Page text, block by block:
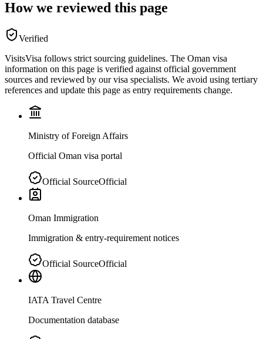
How we reviewed this page
Verified
VisitsVisa follows strict sourcing guidelines. The Oman visa
information on this page is verified against official government
sources and reviewed by our visa specialists. We avoid using tertiary
references and update this page as entry requirements change.
Ministry of Foreign Affairs
Official Oman visa portal
Official SourceOfficial
Oman Immigration
Immigration & entry-requirement notices
Official SourceOfficial
IATA Travel Centre
Documentation database